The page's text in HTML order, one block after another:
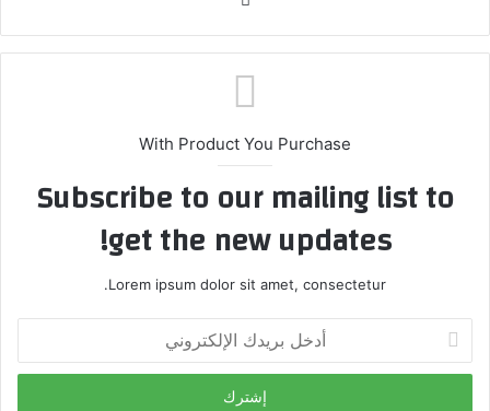
ق
ع
ا
ب
With Product You Purchase
Subscribe to our mailing list to
get the new updates!
Lorem ipsum dolor sit amet, consectetur.
خ